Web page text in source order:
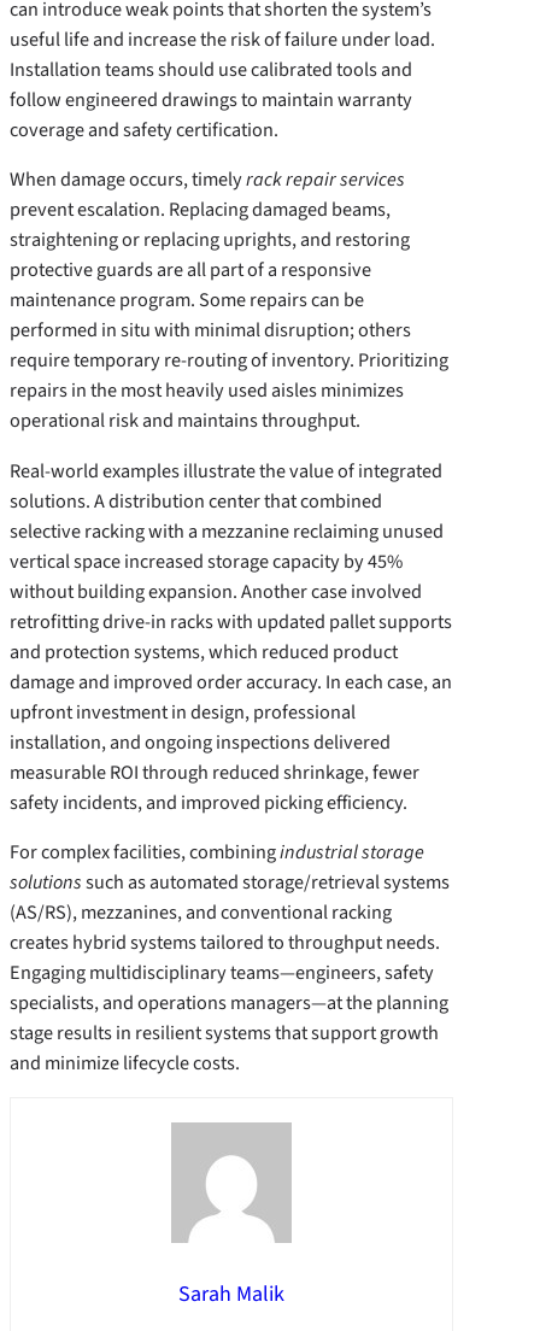
can introduce weak points that shorten the system’s
useful life and increase the risk of failure under load.
Installation teams should use calibrated tools and
follow engineered drawings to maintain warranty
coverage and safety certification.
When damage occurs, timelyrack repair services
prevent escalation. Replacing damaged beams,
straightening or replacing uprights, and restoring
protective guards are all part of a responsive
maintenance program. Some repairs can be
performed in situ with minimal disruption; others
require temporary re-routing of inventory. Prioritizing
repairs in the most heavily used aisles minimizes
operational risk and maintains throughput.
Real-world examples illustrate the value of integrated
solutions. A distribution center that combined
selective racking with a mezzanine reclaiming unused
vertical space increased storage capacity by 45%
without building expansion. Another case involved
retrofitting drive-in racks with updated pallet supports
and protection systems, which reduced product
damage and improved order accuracy. In each case, an
upfront investment in design, professional
installation, and ongoing inspections delivered
measurable ROI through reduced shrinkage, fewer
safety incidents, and improved picking efficiency.
For complex facilities, combiningindustrial storage
solutionssuch as automated storage/retrieval systems
(AS/RS), mezzanines, and conventional racking
creates hybrid systems tailored to throughput needs.
Engaging multidisciplinary teams—engineers, safety
specialists, and operations managers—at the planning
stage results in resilient systems that support growth
and minimize lifecycle costs.
Sarah Malik